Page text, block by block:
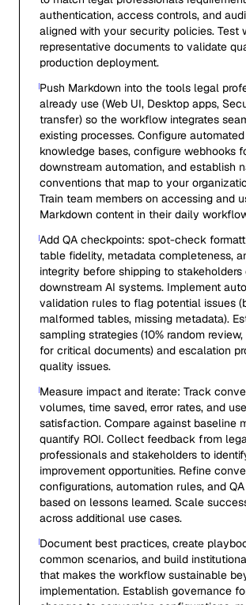
authentication, access controls, and
aligned with your security policies. Test
representative documents to validate
production deployment.
Push Markdown into the tools legal
already use (Web UI, Desktop apps,
transfer) so the workflow integrates
existing processes. Configure
knowledge bases, configure webhooks
downstream automation, and establish
conventions that map to your
Train team members on accessing and
Markdown content in their daily
Add QA checkpoints: spot-check
table fidelity, metadata completeness,
integrity before shipping to stakeholders
downstream AI systems. Implement
validation rules to flag potential issues
malformed tables, missing metadata).
sampling strategies (10% random
for critical documents) and escalation
quality issues.
Measure impact and iterate: Track
volumes, time saved, error rates, and
satisfaction. Compare against baseline
quantify ROI. Collect feedback from
professionals and stakeholders to
improvement opportunities. Refine
configurations, automation rules, and
based on lessons learned. Scale
across additional use cases.
Document best practices, create
common scenarios, and build
that makes the workflow sustainable
implementation. Establish governance